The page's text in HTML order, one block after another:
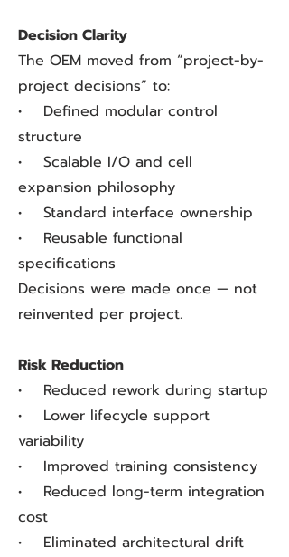
Decision Clarity
The OEM moved from “project-by-
project decisions” to:
• Defined modular control
structure
• Scalable I/O and cell
expansion philosophy
• Standard interface ownership
• Reusable functional
specifications
Decisions were made once — not
reinvented per project.
Risk Reduction
• Reduced rework during startup
• Lower lifecycle support
variability
• Improved training consistency
• Reduced long-term integration
cost
• Eliminated architectural drift